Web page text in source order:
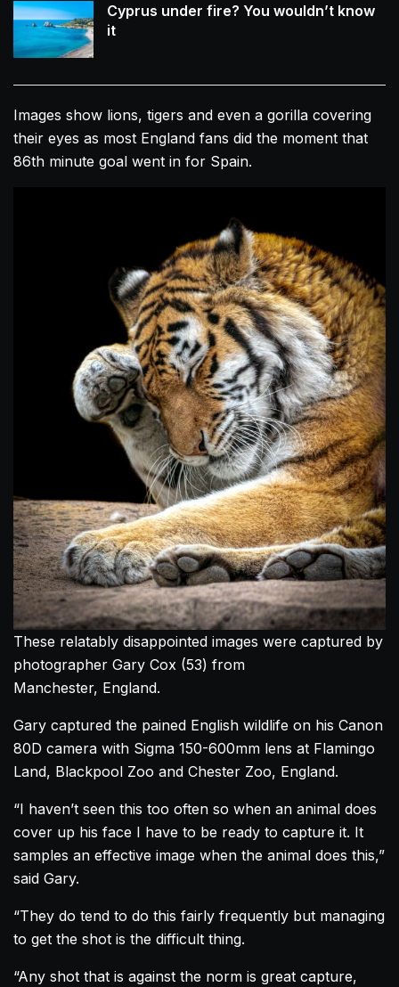
Cyprus under fire? You wouldn’t know
it
Images show lions, tigers and even a gorilla covering
their eyes as most England fans did the moment that
86th minute goal went in for Spain.
These relatably disappointed images were captured by
photographer Gary Cox (53) from
Manchester, England.
Gary captured the pained English wildlife on his Canon
80D camera with Sigma 150-600mm lens at Flamingo
Land, Blackpool Zoo and Chester Zoo, England.
“I haven’t seen this too often so when an animal does
cover up his face I have to be ready to capture it. It
samples an effective image when the animal does this,”
said Gary.
“They do tend to do this fairly frequently but managing
to get the shot is the difficult thing.
“Any shot that is against the norm is great capture,